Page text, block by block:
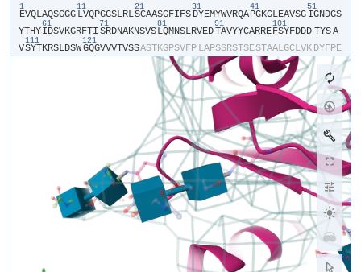
1
​E​​V​​Q​​L​​A​​Q​​S​​G​​G​​G​
11
​L​​V​​Q​​P​​G​​G​​S​​L​​R​​L​
21
​S​​C​​A​​A​​S​​G​​F​​I​​F​​S​
31
​D​​Y​​E​​M​​Y​​W​​V​​R​​Q​​A​
41
​P​​G​​K​​G​​L​​E​​A​​V​​S​​G​
51
​I​​G​​N​​D​​G​​S​​
Y​​T​​H​​Y​
61
​I​​D​​S​​V​​K​​G​​R​​F​​T​​I​
71
​S​​R​​D​​N​​A​​K​​N​​S​​V​​S​
81
​L​​Q​​M​​N​​S​​L​​R​​V​​E​​D​
91
​T​​A​​V​​Y​​Y​​C​​A​​R​​R​​E​
101
​F​​S​​Y​​F​​D​​D​​D​ ​TYS​​A​
V​
111
​S​​Y​​T​​K​​R​​S​​L​​D​​S​​W​
121
​G​​Q​​G​​V​​V​​V​​T​​V​​S​​S​​A​​S​​T​​K​​G​​P​​S​​V​​F​​P​ ​L​​A​​P​​S​​S​​R​​S​​T​​S​​E​​S​​T​​A​​A​​L​​G​​C​​L​​V​​K​ ​D​​Y​​F​​P​​E​​
​S​​S​ ​G​​L​​Y​​S​​L​​S​ ​V​​V​​T​​V​​P​ ​S​ ​S​​L​ ​T​​Q​​T​ ​Y​​V​​C​ ​N​​V​​N​​H​ ​S​​N​​